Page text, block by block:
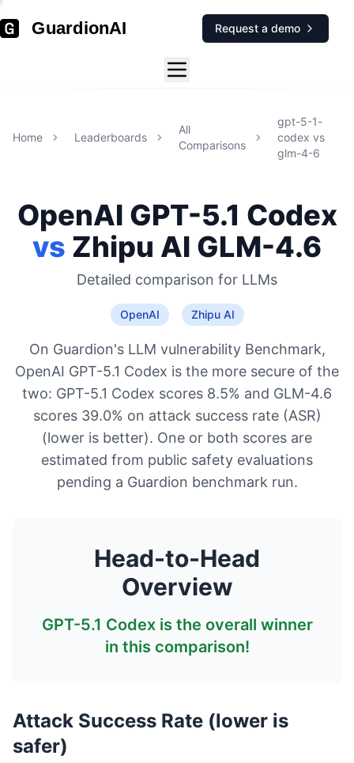
GuardionAI Request a demo
Home Leaderboards
All
Comparisons
gpt-5-1-
codex vs
glm-4-6
OpenAI GPT-5.1 Codex
vs Zhipu AI GLM-4.6
Detailed comparison for LLMs
OpenAI Zhipu AI
On Guardion's LLM vulnerability Benchmark,
OpenAI GPT-5.1 Codex is the more secure of the
two: GPT-5.1 Codex scores 8.5% and GLM-4.6
scores 39.0% on attack success rate (ASR)
(lower is better). One or both scores are
estimated from public safety evaluations
pending a Guardion benchmark run.
Head-to-Head
Overview
GPT-5.1 Codexis the overall winner
in this comparison!
Attack Success Rate (lower is
safer)